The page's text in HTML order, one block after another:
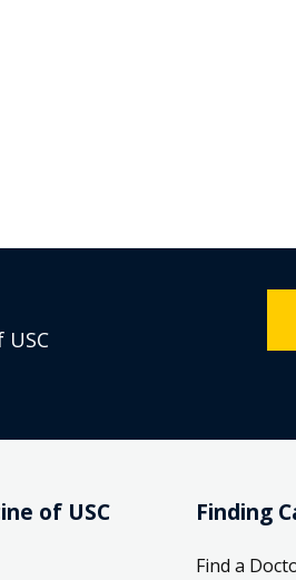
of USC Finding
Find a